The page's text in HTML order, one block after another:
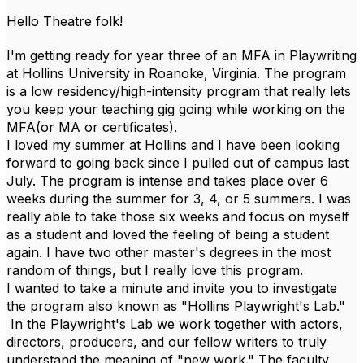
Hello Theatre folk!
I'm getting ready for year three of an MFA in Playwriting
at Hollins University in Roanoke, Virginia. The program
is a low residency/high-intensity program that really lets
you keep your teaching gig going while working on the
MFA(or MA or certificates).
I loved my summer at Hollins and I have been looking
forward to going back since I pulled out of campus last
July. The program is intense and takes place over 6
weeks during the summer for 3, 4, or 5 summers. I was
really able to take those six weeks and focus on myself
as a student and loved the feeling of being a student
again. I have two other master's degrees in the most
random of things, but I really love this program.
I wanted to take a minute and invite you to investigate
the program also known as "Hollins Playwright's Lab."
In the Playwright's Lab we work together with actors,
directors, producers, and our fellow writers to truly
understand the meaning of "new work." The faculty